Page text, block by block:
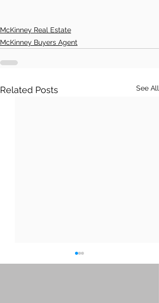
McKinney Real Estate
McKinney Buyers Agent
Related Posts See All